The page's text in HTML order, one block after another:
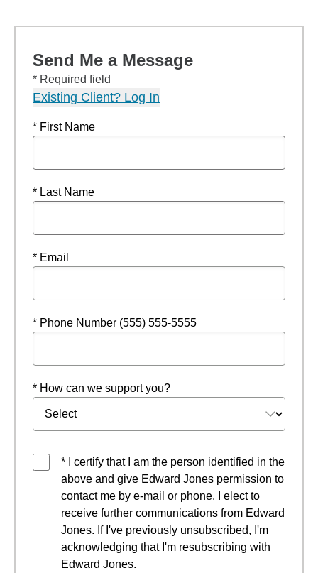
Send Me a Message
* Required field
Existing Client? Log In
* First Name
* Last Name
* Email
* Phone Number (555) 555-5555
* How can we support you?
* I certify that I am the person identified in the
above and give Edward Jones permission to
contact me by e-mail or phone. I elect to
receive further communications from Edward
Jones. If I've previously unsubscribed, I'm
acknowledging that I'm resubscribing with
Edward Jones.